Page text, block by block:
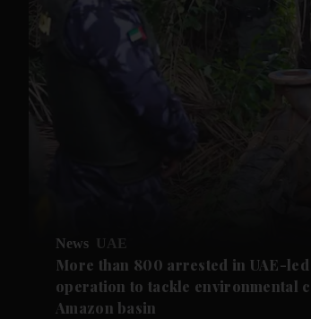
News UAE
More than 800 arrested in UAE-led
operation to tackle environmental
Amazon basin